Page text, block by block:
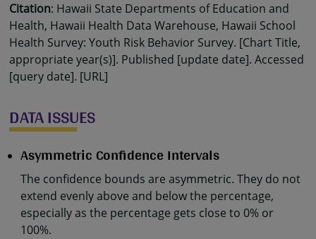
Citation: Hawaii State Departments of Education and
Health, Hawaii Health Data Warehouse, Hawaii School
Health Survey: Youth Risk Behavior Survey. [Chart Title,
appropriate year(s)]. Published [update date]. Accessed
[query date]. [URL]
DATA ISSUES
Asymmetric Confidence Intervals
The confidence bounds are asymmetric. They do not
extend evenly above and below the percentage,
especially as the percentage gets close to 0% or
100%.